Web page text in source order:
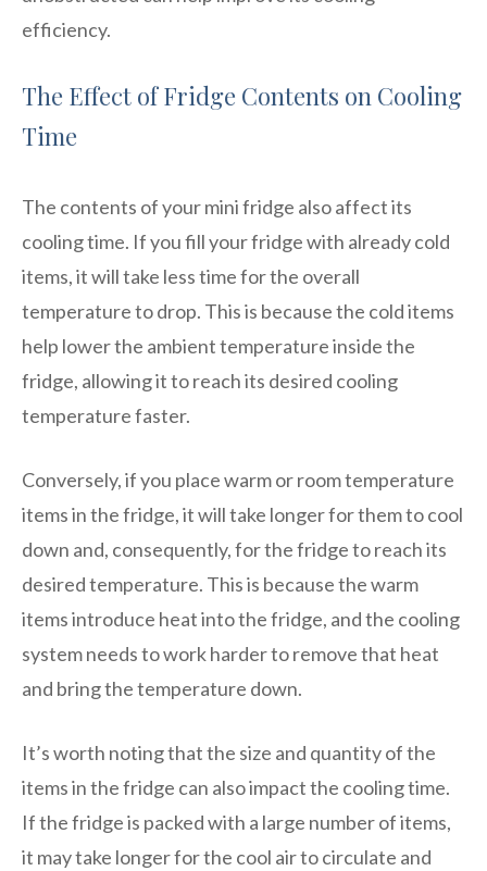
efficiency.
The Effect of Fridge Contents on Cooling
Time
The contents of your mini fridge also affect its
cooling time. If you fill your fridge with already cold
items, it will take less time for the overall
temperature to drop. This is because the cold items
help lower the ambient temperature inside the
fridge, allowing it to reach its desired cooling
temperature faster.
Conversely, if you place warm or room temperature
items in the fridge, it will take longer for them to cool
down and, consequently, for the fridge to reach its
desired temperature. This is because the warm
items introduce heat into the fridge, and the cooling
system needs to work harder to remove that heat
and bring the temperature down.
It’s worth noting that the size and quantity of the
items in the fridge can also impact the cooling time.
If the fridge is packed with a large number of items,
it may take longer for the cool air to circulate and